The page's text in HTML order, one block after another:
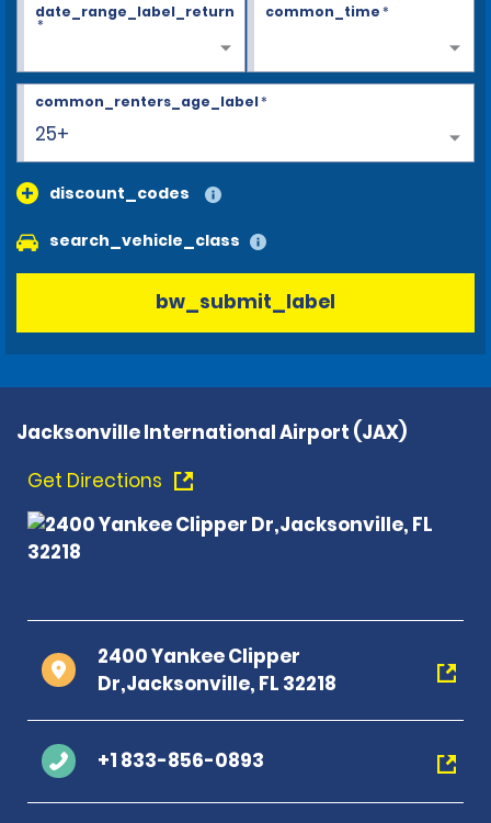
date_range_label_return
*
common_time*
25+
common_renters_age_label*
discount_codes
search_vehicle_class
bw_submit_label
Jacksonville International Airport (JAX)
Get Directions
2400 Yankee Clipper
Dr,Jacksonville, FL 32218
+1 833-856-0893